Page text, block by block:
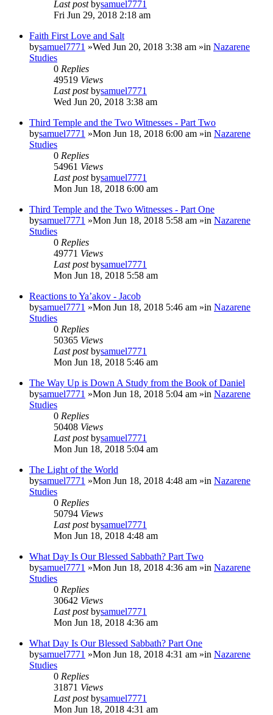
Last postbysamuel7771
Fri Jun 29, 2018 2:18 am
Faith First Love and Salt
bysamuel7771 »Wed Jun 20, 2018 3:38 am »in Nazarene
Studies
0 Replies
49519 Views
Last postbysamuel7771
Wed Jun 20, 2018 3:38 am
Third Temple and the Two Witnesses - Part Two
bysamuel7771 »Mon Jun 18, 2018 6:00 am »in Nazarene
Studies
0 Replies
54961 Views
Last postbysamuel7771
Mon Jun 18, 2018 6:00 am
Third Temple and the Two Witnesses - Part One
bysamuel7771 »Mon Jun 18, 2018 5:58 am »in Nazarene
Studies
0 Replies
49771 Views
Last postbysamuel7771
Mon Jun 18, 2018 5:58 am
Reactions to Ya’akov - Jacob
bysamuel7771 »Mon Jun 18, 2018 5:46 am »in Nazarene
Studies
0 Replies
50365 Views
Last postbysamuel7771
Mon Jun 18, 2018 5:46 am
The Way Up is Down A Study from the Book of Daniel
bysamuel7771 »Mon Jun 18, 2018 5:04 am »in Nazarene
Studies
0 Replies
50408 Views
Last postbysamuel7771
Mon Jun 18, 2018 5:04 am
The Light of the World
bysamuel7771 »Mon Jun 18, 2018 4:48 am »in Nazarene
Studies
0 Replies
50794 Views
Last postbysamuel7771
Mon Jun 18, 2018 4:48 am
What Day Is Our Blessed Sabbath? Part Two
bysamuel7771 »Mon Jun 18, 2018 4:36 am »in Nazarene
Studies
0 Replies
30642 Views
Last postbysamuel7771
Mon Jun 18, 2018 4:36 am
What Day Is Our Blessed Sabbath? Part One
bysamuel7771 »Mon Jun 18, 2018 4:31 am »in Nazarene
Studies
0 Replies
31871 Views
Last postbysamuel7771
Mon Jun 18, 2018 4:31 am